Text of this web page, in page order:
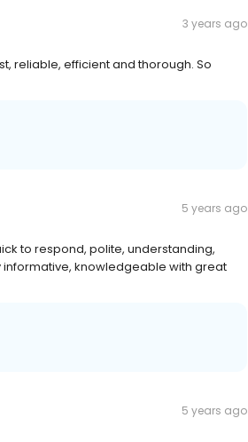
3 years ago
reliable, efficient and thorough. So
5 years ago
to respond, polite, understanding,
informative, knowledgeable with great
5 years ago